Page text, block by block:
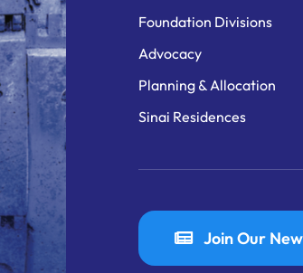
Foundation Divisions
Advocacy
Planning & Allocation
Sinai Residences
Join Our